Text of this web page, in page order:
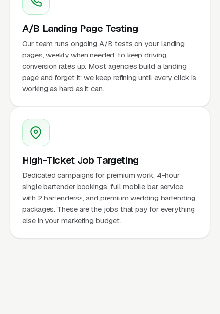
A/B Landing Page Testing
Our team runs ongoing A/B tests on your landing
pages, weekly when needed, to keep driving
conversion rates up. Most agencies build a landing
page and forget it; we keep refining until every click is
working as hard as it can.
High-Ticket Job Targeting
Dedicated campaigns for premium work: 4-hour
single bartender bookings, full mobile bar service
with 2 bartenderss, and premium wedding bartending
packages. These are the jobs that pay for everything
else in your marketing budget.